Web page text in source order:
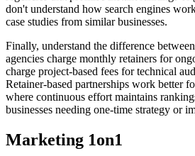
don't understand how search engines
case studies from similar businesses.
Finally, understand the difference
agencies charge monthly retainers for
charge project-based fees for technical
Retainer-based partnerships work better
where continuous effort maintains
businesses needing one-time strategy or
Marketing 1on1